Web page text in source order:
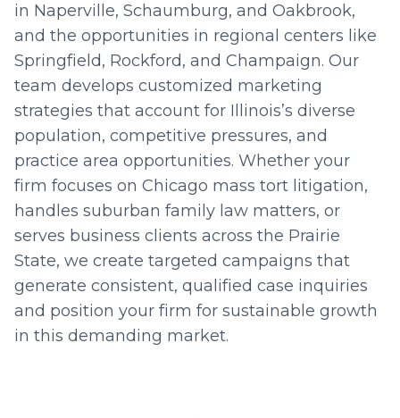
in Naperville, Schaumburg, and Oakbrook,
and the opportunities in regional centers like
Springfield, Rockford, and Champaign. Our
team develops customized marketing
strategies that account for Illinois’s diverse
population, competitive pressures, and
practice area opportunities. Whether your
firm focuses on Chicago mass tort litigation,
handles suburban family law matters, or
serves business clients across the Prairie
State, we create targeted campaigns that
generate consistent, qualified case inquiries
and position your firm for sustainable growth
in this demanding market.